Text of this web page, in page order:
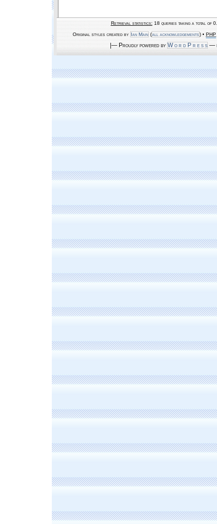
Retrieval statistics: 18 queries taking a total of
Original styles created by Ian Main (all acknowledgements) • PHP
|— Proudly powered by W o r d P r e s s —